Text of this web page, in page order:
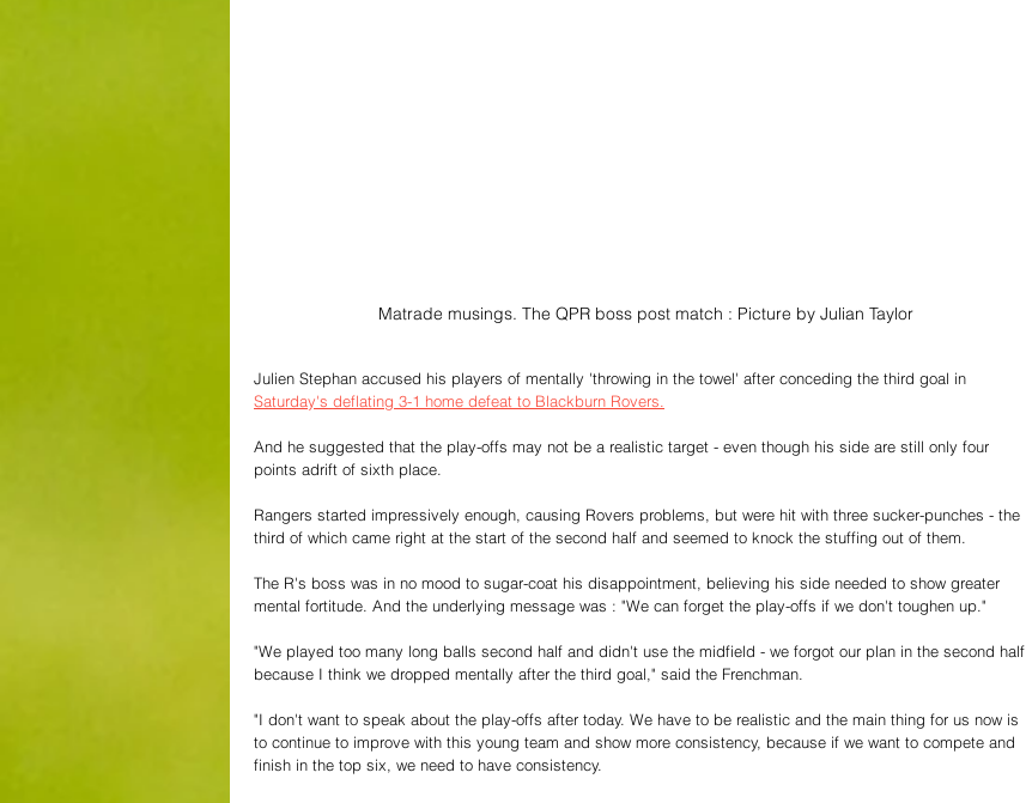
Matrade musings. The QPR boss post match : Picture by Julian Taylor
Julien Stephan accused his players of mentally 'throwing in the towel' after conceding the third goal in
Saturday's deflating 3-1 home defeat to Blackburn Rovers.
And he suggested that the play-offs may not be a realistic target - even though his side are still only four
points adrift of sixth place.
Rangers started impressively enough, causing Rovers problems, but were hit with three sucker-punches - the
third of which came right at the start of the second half and seemed to knock the stuffing out of them.
The R's boss was in no mood to sugar-coat his disappointment, believing his side needed to show greater
mental fortitude. And the underlying message was : "We can forget the play-offs if we don't toughen up."
"We played too many long balls second half and didn't use the midfield - we forgot our plan in the second half
because I think we dropped mentally after the third goal," said the Frenchman.
"I don't want to speak about the play-offs after today. We have to be realistic and the main thing for us now is
to continue to improve with this young team and show more consistency, because if we want to compete and
finish in the top six, we need to have consistency.